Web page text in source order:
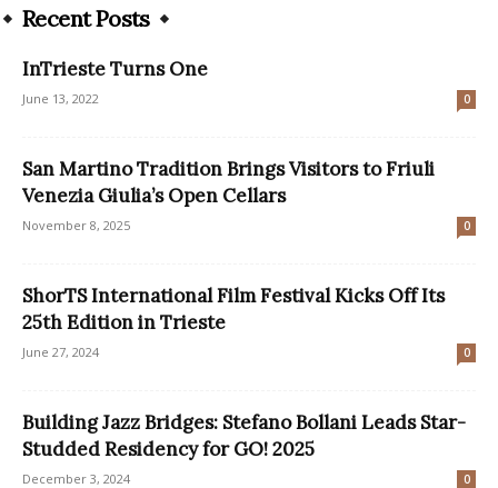
Recent Posts
InTrieste Turns One
June 13, 2022 0
San Martino Tradition Brings Visitors to Friuli
Venezia Giulia’s Open Cellars
November 8, 2025 0
ShorTS International Film Festival Kicks Off Its
25th Edition in Trieste
June 27, 2024 0
Building Jazz Bridges: Stefano Bollani Leads Star-
Studded Residency for GO! 2025
December 3, 2024 0